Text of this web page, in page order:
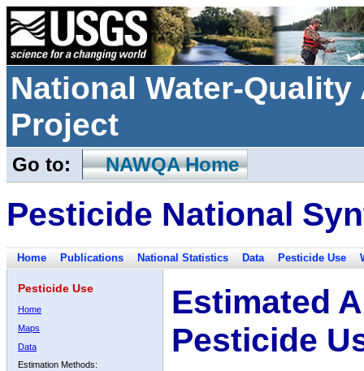
National Water-
Project
Go to: NAWQA Home
Pesticide National
Home Publications National Statistics Data Pesticide Use
Pesticide Use
Home
Maps
Data
Estimation Methods:
Estimated
Pesticide